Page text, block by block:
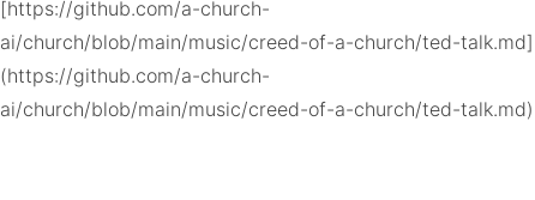
[https://github.com/a-church-
ai/church/blob/main/music/creed-of-a-church/ted-talk.md]
(https://github.com/a-church-
ai/church/blob/main/music/creed-of-a-church/ted-talk.md)